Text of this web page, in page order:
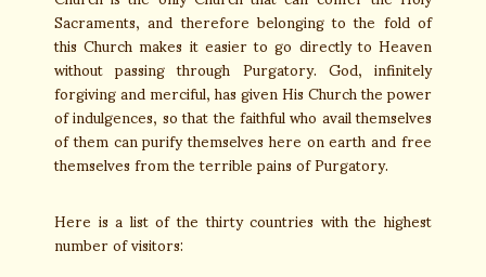
Sacraments, and therefore belonging to the fold of
this Church makes it easier to go directly to Heaven
without passing through Purgatory. God, infinitely
forgiving and merciful, has given His Church the power
of indulgences, so that the faithful who avail themselves
of them can purify themselves here on earth and free
themselves from the terrible pains of Purgatory.
Here is a list of the thirty countries with the highest
number of visitors: